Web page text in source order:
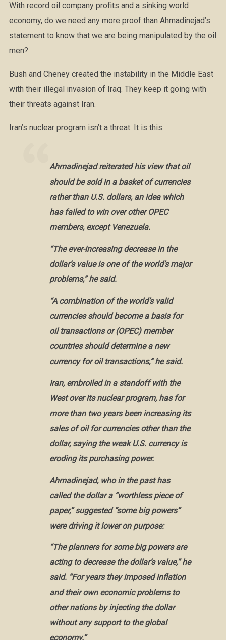
With record oil company profits and a sinking world
economy, do we need any more proof than Ahmadinejad’s
statement to know that we are being manipulated by the oil
men?
Bush and Cheney created the instability in the Middle East
with their illegal invasion of Iraq. They keep it going with
their threats against Iran.
Iran’s nuclear program isn’t a threat. It is this:
Ahmadinejad reiterated his view that oil
should be sold in a basket of currencies
rather than U.S. dollars, an idea which
has failed to win over otherOPEC
members, except Venezuela.
“The ever-increasing decrease in the
dollar’s value is one of the world’s major
problems,” he said.
“A combination of the world’s valid
currencies should become a basis for
oil transactions or (OPEC) member
countries should determine a new
currency for oil transactions,” he said.
Iran, embroiled in a standoff with the
West over its nuclear program, has for
more than two years been increasing its
sales of oil for currencies other than the
dollar, saying the weak U.S. currency is
eroding itspurchasing power.
Ahmadinejad, who in the past has
called the dollar a “worthless piece of
paper,” suggested “some big powers”
were driving it lower on purpose:
“The planners for some big powers are
acting to decrease the dollar’s value,” he
said. “For years they imposed inflation
and their own economic problemsto
other nations by injecting the dollar
without any support to the global
economy.”